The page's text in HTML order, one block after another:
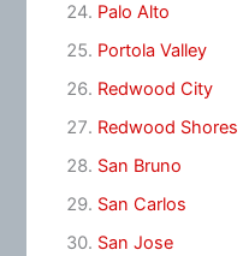
Palo Alto
Portola Valley
Redwood City
Redwood Shores
San Bruno
San Carlos
San Jose